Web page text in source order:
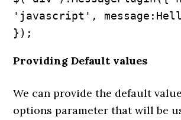
'javascript',
});
Providing Default values
We can provide the default
options parameter that will be